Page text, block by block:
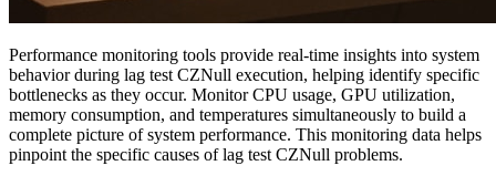
Performance monitoring tools provide real-time insights into system
behavior during lag test CZNull execution, helping identify specific
bottlenecks as they occur. Monitor CPU usage, GPU utilization,
memory consumption, and temperatures simultaneously to build a
complete picture of system performance. This monitoring data helps
pinpoint the specific causes of lag test CZNull problems.